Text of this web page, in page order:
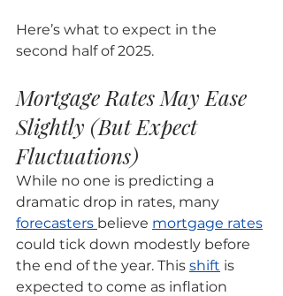
Here’s what to expect in the
second half of 2025.
Mortgage Rates May Ease
Slightly (But Expect
Fluctuations)
While no one is predicting a
dramatic drop in rates, many
forecasters believe mortgage rates
could tick down modestly before
the end of the year. This shift is
expected to come as inflation